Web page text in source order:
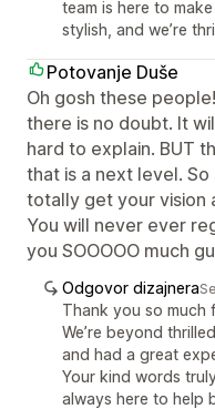
team is here to
stylish, and we’re
Potovanje Duše
Oh gosh these
there is no doubt. It
hard to explain. BUT
that is a next level.
totally get your vision
You will never ever
you SOOOOO much
Odgovor dizajnera
Thank you so much
We’re beyond
and had a great
Your kind words
always here to help